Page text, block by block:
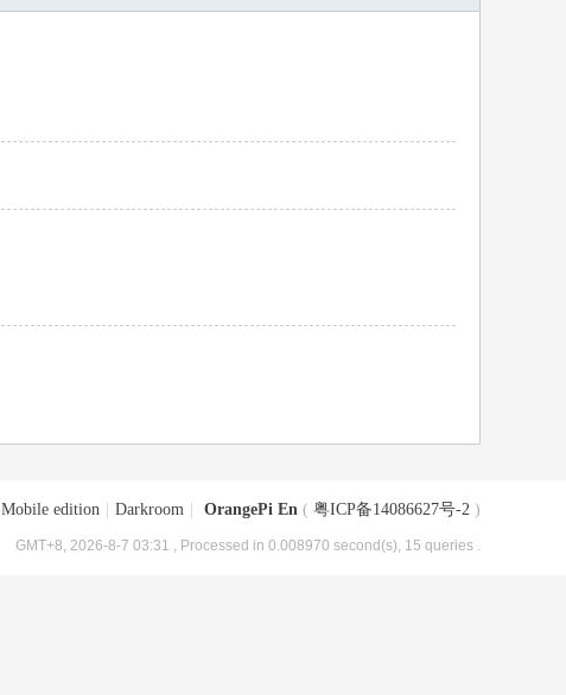
Mobile edition Darkroom OrangePi En ( 粤ICP备14086627号-2 )
GMT+8, 2026-8-7 03:31 , Processed in 0.008970 second(s), 15 queries .